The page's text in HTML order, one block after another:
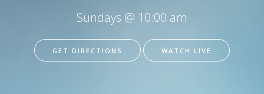
Sundays @ 10:00 am
GET DIRECTIONS WATCH LIVE